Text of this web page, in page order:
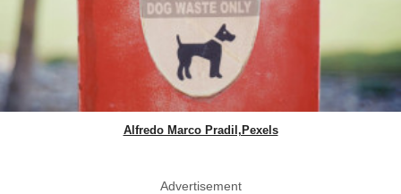
Alfredo Marco Pradil,Pexels
Advertisement